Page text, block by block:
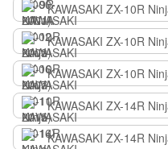
KAWASAKI ZX-10R
KAWASAKI ZX-10R
KAWASAKI ZX-10R
KAWASAKI ZX-14R
KAWASAKI ZX-14R